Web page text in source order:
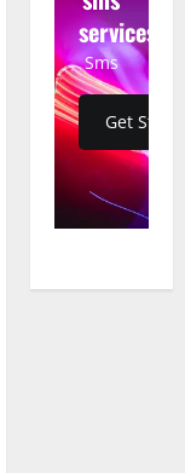
services
Sms
Get